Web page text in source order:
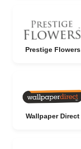
Prestige Flowers
Wallpaper Direct